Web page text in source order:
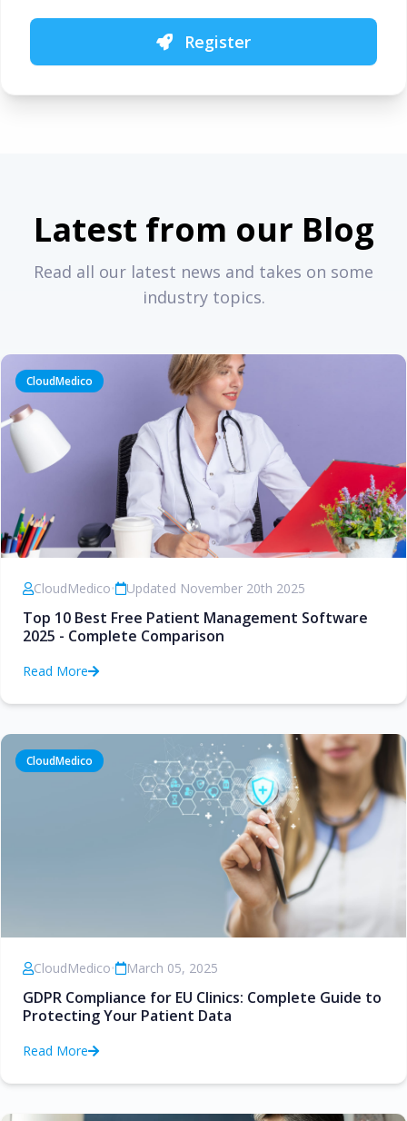
Register
Latest from our Blog
Read all our latest news and takes on some
industry topics.
CloudMedico
CloudMedico• Updated November 20th 2025
Top 10 Best Free Patient Management Software
2025 - Complete Comparison
Read More
CloudMedico
CloudMedico• March 05, 2025
GDPR Compliance for EU Clinics: Complete Guide to
Protecting Your Patient Data
Read More